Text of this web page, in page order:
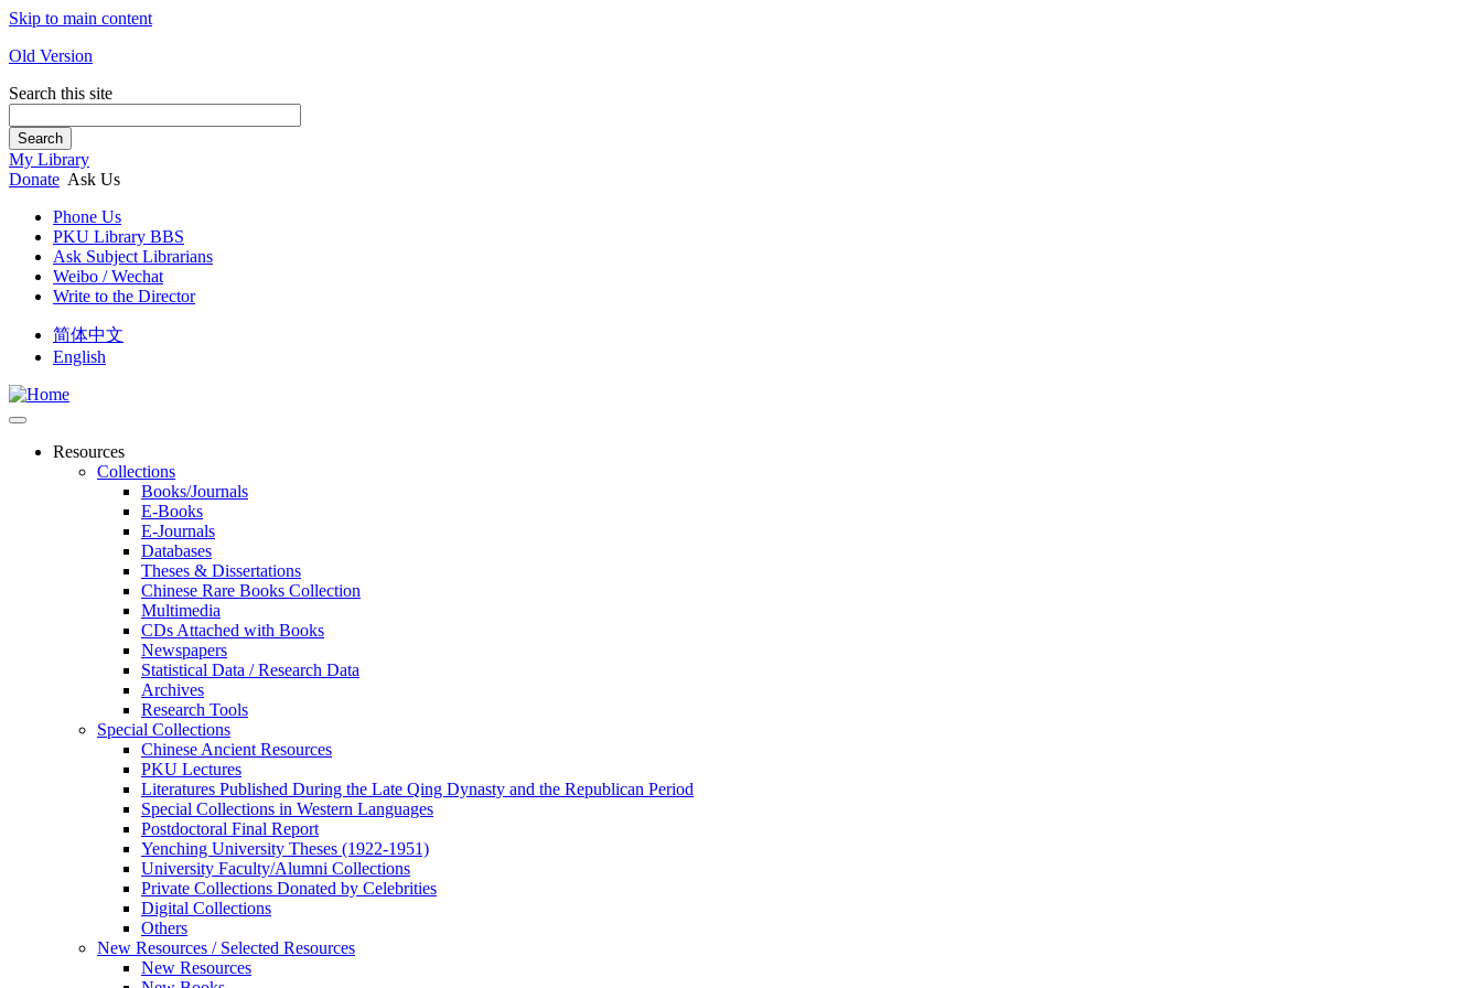
Skip to main content
Old Version
Search this site
Search
My Library
Donate Ask Us
Phone Us
PKU Library BBS
Ask Subject Librarians
Weibo / Wechat
Write to the Director
简体中文
English
Resources
Collections
Books/Journals
E-Books
E‑Journals
Databases
Theses & Dissertations
Chinese Rare Books Collection
Multimedia
CDs Attached with Books
Newspapers
Statistical Data / Research Data
Archives
Research Tools
Special Collections
Chinese Ancient Resources
PKU Lectures
Literatures Published During the Late Qing Dynasty and the Republican Period
Special Collections in Western Languages
Postdoctoral Final Report
Yenching University Theses (1922‑1951)
University Faculty/Alumni Collections
Private Collections Donated by Celebrities
Digital Collections
Others
New Resources / Selected Resources
New Resources